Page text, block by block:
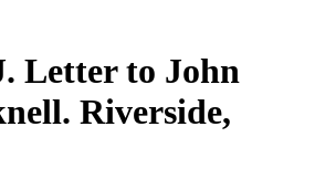
Letter to John
Riverside,